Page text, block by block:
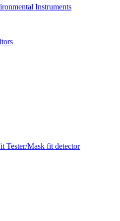
Instruments
Tester/Mask fit detector